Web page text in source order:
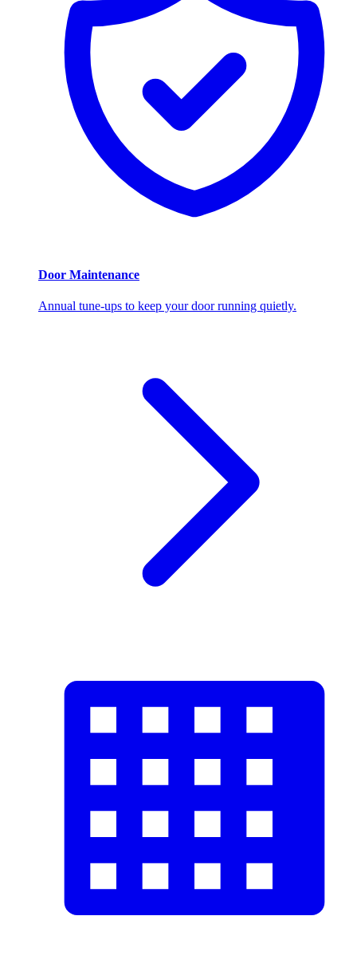
Door Maintenance
Annual tune-ups to keep your door running quietly.